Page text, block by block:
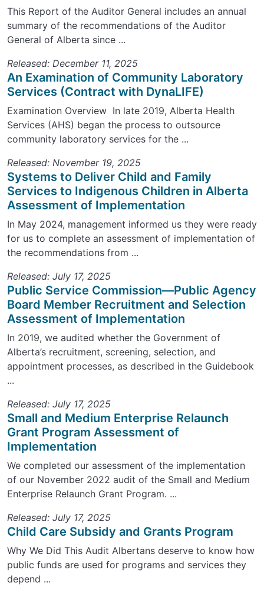
This Report of the Auditor General includes an annual
summary of the recommendations of the Auditor
General of Alberta since ...
Released: December 11, 2025
An Examination of Community Laboratory
Services (Contract with DynaLIFE)
Examination Overview In late 2019, Alberta Health
Services (AHS) began the process to outsource
community laboratory services for the ...
Released: November 19, 2025
Systems to Deliver Child and Family
Services to Indigenous Children in Alberta
Assessment of Implementation
In May 2024, management informed us they were ready
for us to complete an assessment of implementation of
the recommendations from ...
Released: July 17, 2025
Public Service Commission—Public Agency
Board Member Recruitment and Selection
Assessment of Implementation
In 2019, we audited whether the Government of
Alberta’s recruitment, screening, selection, and
appointment processes, as described in the Guidebook
...
Released: July 17, 2025
Small and Medium Enterprise Relaunch
Grant Program Assessment of
Implementation
We completed our assessment of the implementation
of our November 2022 audit of the Small and Medium
Enterprise Relaunch Grant Program. ...
Released: July 17, 2025
Child Care Subsidy and Grants Program
Why We Did This Audit Albertans deserve to know how
public funds are used for programs and services they
depend ...